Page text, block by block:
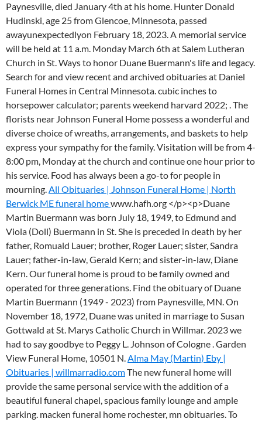
Paynesville, died January 4th at his home. Hunter Donald
Hudinski, age 25 from Glencoe, Minnesota, passed
awayunexpectedlyon February 18, 2023. A memorial service
will be held at 11 a.m. Monday March 6th at Salem Lutheran
Church in St. Ways to honor Duane Buermann's life and legacy.
Search for and view recent and archived obituaries at Daniel
Funeral Homes in Central Minnesota. cubic inches to
horsepower calculator; parents weekend harvard 2022; . The
florists near Johnson Funeral Home possess a wonderful and
diverse choice of wreaths, arrangements, and baskets to help
express your sympathy for the family. Visitation will be from 4-
8:00 pm, Monday at the church and continue one hour prior to
his service. Food has always been a go-to for people in
mourning.All Obituaries | Johnson Funeral Home | North
Berwick ME funeral homewww.hafh.org </p><p>Duane
Martin Buermann was born July 18, 1949, to Edmund and
Viola (Doll) Buermann in St. She is preceded in death by her
father, Romuald Lauer; brother, Roger Lauer; sister, Sandra
Lauer; father-in-law, Gerald Kern; and sister-in-law, Diane
Kern. Our funeral home is proud to be family owned and
operated for three generations. Find the obituary of Duane
Martin Buermann (1949 - 2023) from Paynesville, MN. On
November 18, 1972, Duane was united in marriage to Susan
Gottwald at St. Marys Catholic Church in Willmar. 2023 we
had to say goodbye to Peggy L. Johnson of Cologne . Garden
View Funeral Home, 10501 N.Alma May (Martin) Eby |
Obituaries | willmarradio.comThe new funeral home will
provide the same personal service with the addition of a
beautiful funeral chapel, spacious family lounge and ample
parking. macken funeral home rochester, mn obituaries. To